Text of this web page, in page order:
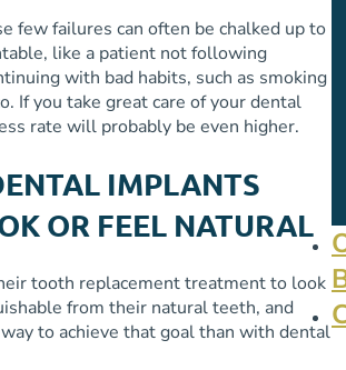
few failures can often be chalked up to
like a patient not following
with bad habits, such as smoking
If you take great care of your dental
rate will probably be even higher.
IMPLANTS
OR FEEL NATURAL
tooth replacement treatment to look
from their natural teeth, and
to achieve that goal than with dental